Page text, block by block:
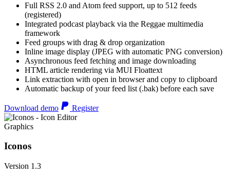
Full RSS 2.0 and Atom feed support, up to 512 feeds
(registered)
Integrated podcast playback via the Reggae multimedia
framework
Feed groups with drag & drop organization
Inline image display (JPEG with automatic PNG conversion)
Asynchronous feed fetching and image downloading
HTML article rendering via MUI Floattext
Link extraction with open in browser and copy to clipboard
Automatic backup of your feed list (.bak) before each save
Download demo Register
Graphics
Iconos
Version 1.3